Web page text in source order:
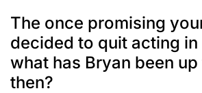
The once promising
decided to quit acting
what has Bryan been
then?